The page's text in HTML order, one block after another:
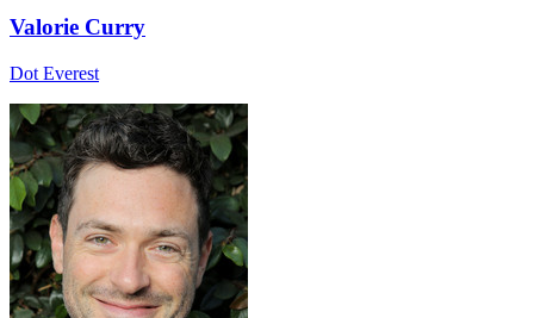
Valorie Curry
Dot Everest